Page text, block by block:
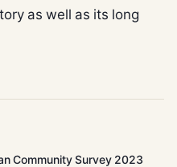
as well as its long
Community Survey 2023